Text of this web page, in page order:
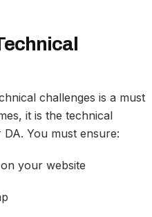
challenges is a must
it is the technical
You must ensure:
your website